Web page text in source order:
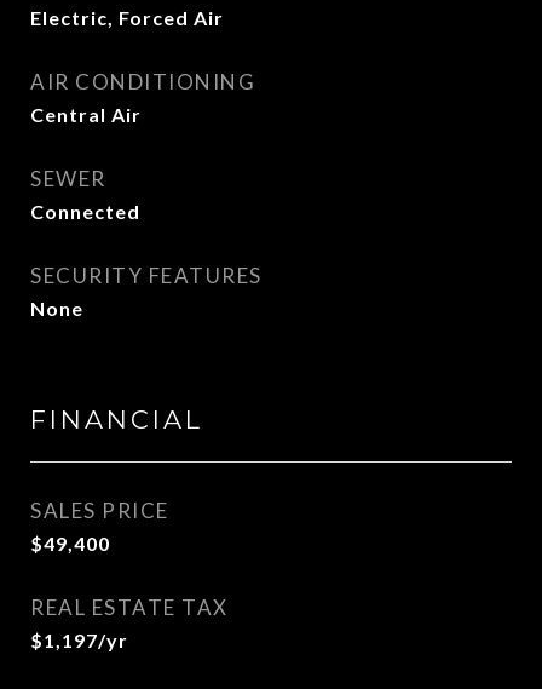
Electric, Forced Air
AIR CONDITIONING
Central Air
SEWER
Connected
SECURITY FEATURES
None
FINANCIAL
SALES PRICE
$49,400
REAL ESTATE TAX
$1,197/yr